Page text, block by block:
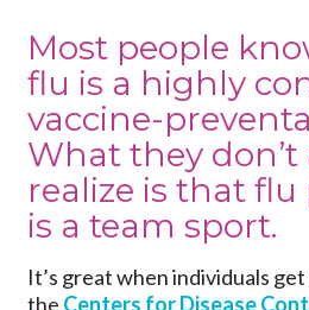
Most people
flu is a highly
vaccine-
What they don’t
realize is that
is a team sport.
It’s great when individuals
the Centers for Disease